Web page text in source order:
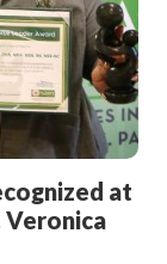
at
Veronica